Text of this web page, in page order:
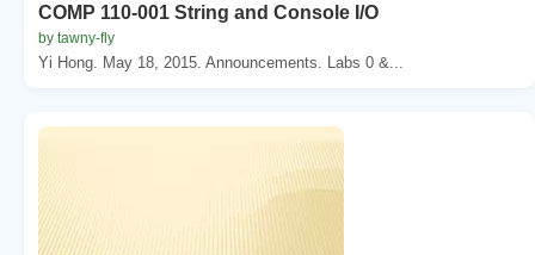
COMP 110-001 String and Console I/O
by tawny-fly
Yi Hong. May 18, 2015. Announcements. Labs 0 &...